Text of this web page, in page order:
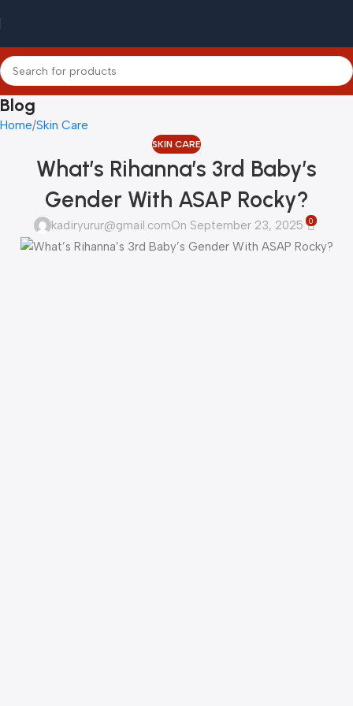
Blog
Home Skin Care
SKIN CARE
What’s Rihanna’s 3rd Baby’s
Gender With ASAP Rocky?
kadiryurur@gmail.comOn September 23, 2025 0